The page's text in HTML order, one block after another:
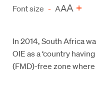
Font size - AAA +
In 2014, South Africa
OIE as a ‘country
(FMD)-free zone